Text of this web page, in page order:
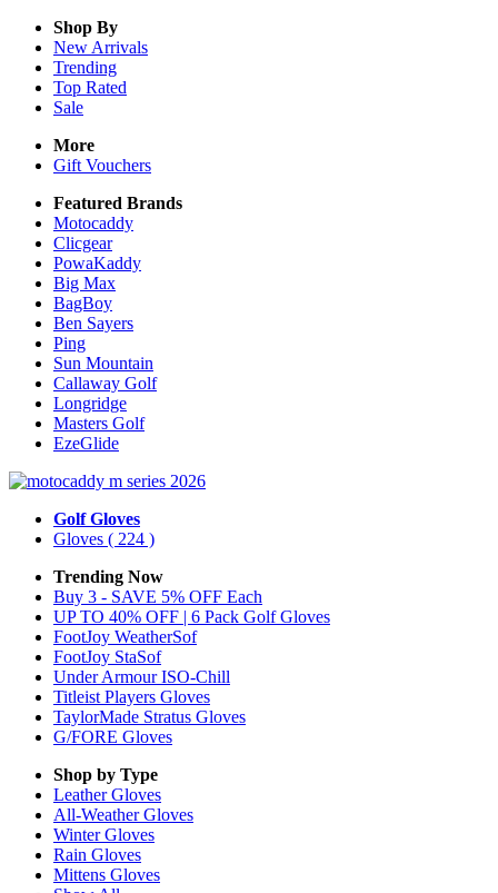
Shop By
New Arrivals
Trending
Top Rated
Sale
More
Gift Vouchers
Featured Brands
Motocaddy
Clicgear
PowaKaddy
Big Max
BagBoy
Ben Sayers
Ping
Sun Mountain
Callaway Golf
Longridge
Masters Golf
EzeGlide
Golf Gloves
Gloves ( 224 )
Trending Now
Buy 3 - SAVE 5% OFF Each
UP TO 40% OFF | 6 Pack Golf Gloves
FootJoy WeatherSof
FootJoy StaSof
Under Armour ISO-Chill
Titleist Players Gloves
TaylorMade Stratus Gloves
G/FORE Gloves
Shop by Type
LeatherGloves
All-WeatherGloves
WinterGloves
Rain Gloves
Mittens Gloves